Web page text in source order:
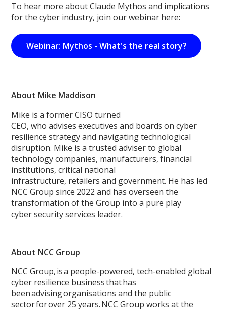
To hear more about Claude Mythos and implications
for the cyber industry, join our webinar here:
Webinar: Mythos - What's the real story?
About Mike Maddison
Mike is a former CISO turned
CEO, who advises executives and boards on cyber
resilience strategy and navigating technological
disruption. Mike is a trusted adviser to global
technology companies, manufacturers, financial
institutions, critical national
infrastructure, retailers and government. He has led
NCC Group since 2022 and has overseen the
transformation of the Group into a pure play
cyber security services leader.
About NCC Group
NCC Group, is a people-powered, tech-enabled global
cyber resilience business that has
been advising organisations and the public
sector for over 25 years. NCC Group works at the